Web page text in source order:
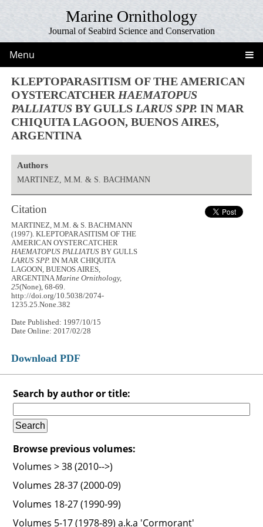
Marine Ornithology
Journal of Seabird Science and Conservation
Menu
KLEPTOPARASITISM OF THE AMERICAN
OYSTERCATCHER HAEMATOPUS
PALLIATUSBY GULLS LARUS SPP. IN MAR
CHIQUITA LAGOON, BUENOS AIRES,
ARGENTINA
Authors
MARTINEZ, M.M. & S. BACHMANN
Citation
MARTINEZ, M.M. & S. BACHMANN
(1997). KLEPTOPARASITISM OF THE
AMERICAN OYSTERCATCHER
HAEMATOPUS PALLIATUSBY GULLS
LARUS SPP. IN MAR CHIQUITA
LAGOON, BUENOS AIRES,
ARGENTINAMarine Ornithology,
25(None), 68-69.
http://doi.org/10.5038/2074-
1235.25.None.382
Date Published: 1997/10/15
Date Online: 2017/02/28
Download PDF
Search by author or title:
Browse previous volumes:
Volumes > 38 (2010-->)
Volumes 28-37 (2000-09)
Volumes 18-27 (1990-99)
Volumes 5-17 (1978-89) a.k.a 'Cormorant'